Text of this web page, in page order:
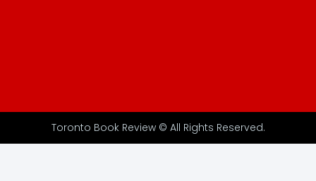
Toronto Book Review © All Rights Reserved.